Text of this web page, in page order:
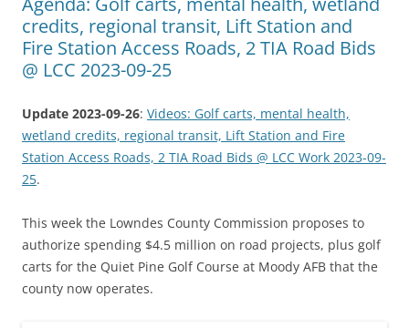
credits, regional transit, Lift Station and
Fire Station Access Roads, 2 TIA Road Bids
@ LCC 2023-09-25
Update 2023-09-26: Videos: Golf carts, mental health,
wetland credits, regional transit, Lift Station and Fire
Station Access Roads, 2 TIA Road Bids @ LCC Work 2023-09-
25.
This week the Lowndes County Commission proposes to
authorize spending $4.5 million on road projects, plus golf
carts for the Quiet Pine Golf Course at Moody AFB that the
county now operates.